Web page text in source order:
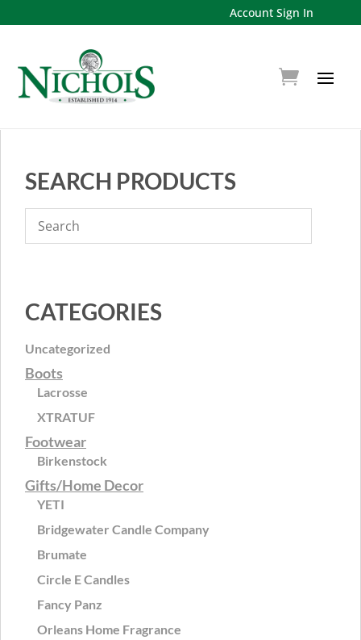
Account Sign In
SEARCH PRODUCTS
CATEGORIES
Uncategorized
Boots
Lacrosse
XTRATUF
Footwear
Birkenstock
Gifts/Home Decor
YETI
Bridgewater Candle Company
Brumate
Circle E Candles
Fancy Panz
Orleans Home Fragrance